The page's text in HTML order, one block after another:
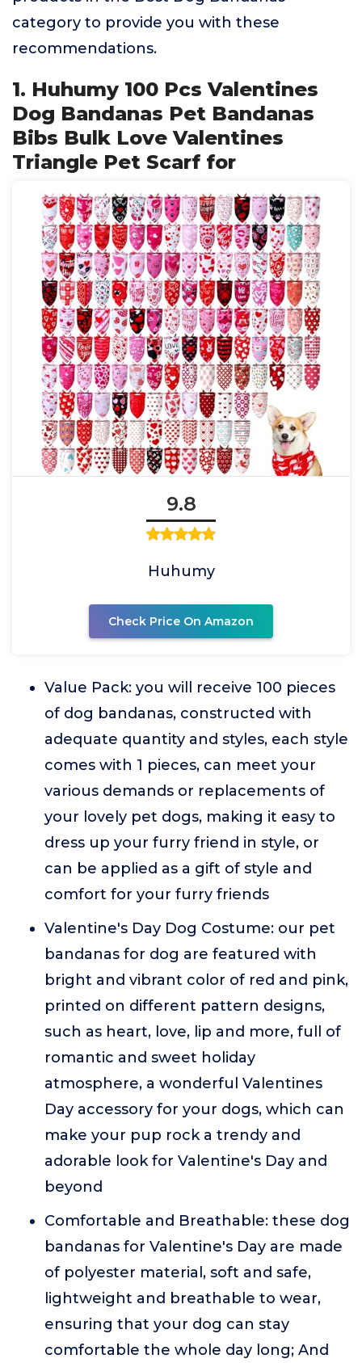
category to provide you with these
recommendations.
1. Huhumy 100 Pcs Valentines
Dog Bandanas Pet Bandanas
Bibs Bulk Love Valentines
Triangle Pet Scarf for
9.8
Huhumy
Check Price On Amazon
Value Pack: you will receive 100 pieces
of dog bandanas, constructed with
adequate quantity and styles, each style
comes with 1 pieces, can meet your
various demands or replacements of
your lovely pet dogs, making it easy to
dress up your furry friend in style, or
can be applied as a gift of style and
comfort for your furry friends
Valentine's Day Dog Costume: our pet
bandanas for dog are featured with
bright and vibrant color of red and pink,
printed on different pattern designs,
such as heart, love, lip and more, full of
romantic and sweet holiday
atmosphere, a wonderful Valentines
Day accessory for your dogs, which can
make your pup rock a trendy and
adorable look for Valentine's Day and
beyond
Comfortable and Breathable: these dog
bandanas for Valentine's Day are made
of polyester material, soft and safe,
lightweight and breathable to wear,
ensuring that your dog can stay
comfortable the whole day long; And